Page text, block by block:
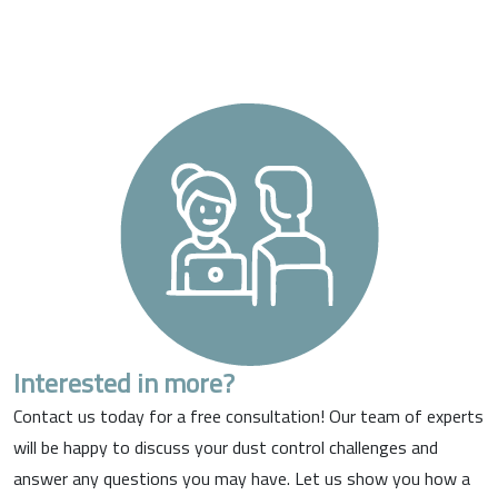
Interested in more?
Contact us today for a free consultation! Our team of experts
will be happy to discuss your dust control challenges and
answer any questions you may have. Let us show you how a